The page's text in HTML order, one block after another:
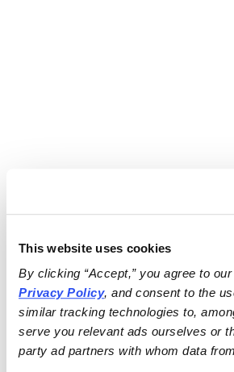
This website uses cookies
By clicking “Accept,” you agree to our
Privacy Policy, and consent to the
similar tracking technologies to,
serve you relevant ads ourselves or
party ad partners with whom data